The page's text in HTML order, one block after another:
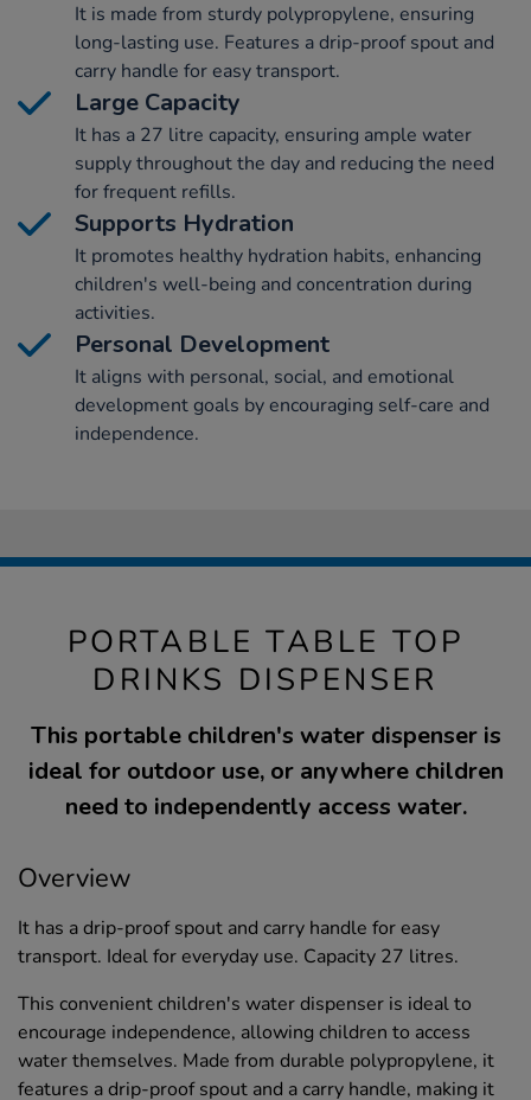
It is made from sturdy polypropylene, ensuring
long-lasting use. Features a drip-proof spout and
carry handle for easy transport.
Large Capacity
It has a 27 litre capacity, ensuring ample water
supply throughout the day and reducing the need
for frequent refills.
Supports Hydration
It promotes healthy hydration habits, enhancing
children's well-being and concentration during
activities.
Personal Development
It aligns with personal, social, and emotional
development goals by encouraging self-care and
independence.
PORTABLE TABLE TOP
DRINKS DISPENSER
This portable children's water dispenser is
ideal for outdoor use, or anywhere children
need to independently access water.
Overview
It has a drip-proof spout and carry handle for easy
transport. Ideal for everyday use. Capacity 27 litres.
This convenient children's water dispenser is ideal to
encourage independence, allowing children to access
water themselves. Made from durable polypropylene, it
features a drip-proof spout and a carry handle, making it